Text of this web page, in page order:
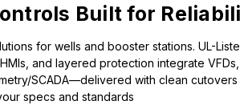
Built for
for wells and booster stations. UL-
and layered protection integrate
SCADA—delivered with clean cutovers
specs and standards